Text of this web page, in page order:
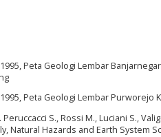
Peta Geologi Lembar
Peta Geologi Lembar
Peruccacci S., Rossi M., Luciani S.,
Natural Hazards and Earth System